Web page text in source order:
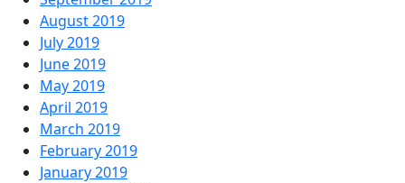
August 2019
July 2019
June 2019
May 2019
April 2019
March 2019
February 2019
January 2019